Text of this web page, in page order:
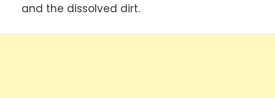
and the dissolved dirt.